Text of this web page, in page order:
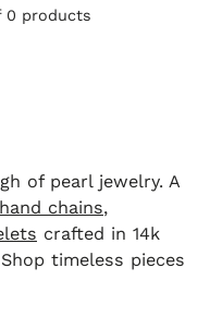
0 products
of pearl jewelry. A
hand chains,
crafted in 14k
timeless pieces